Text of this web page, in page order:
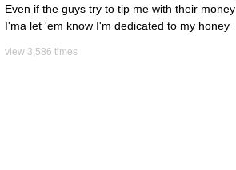
Even if the guys try to tip me with their money
I'ma let 'em know I'm dedicated to my honey
view 3,586 times